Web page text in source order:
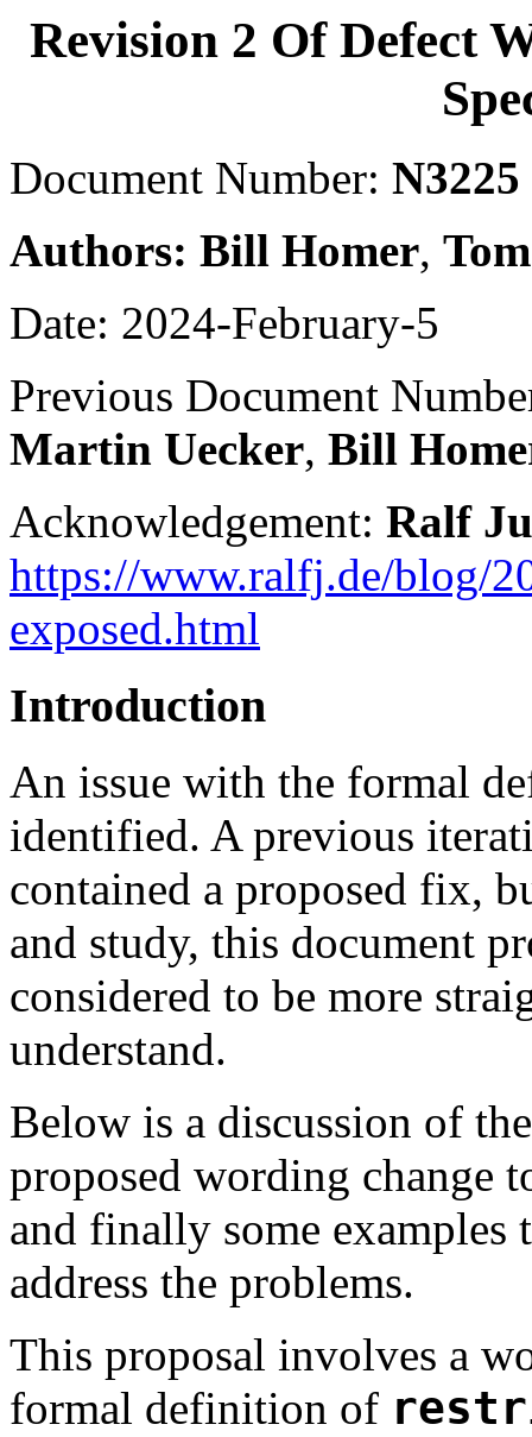
Revision 2 Of Defect
Document Number: N3225
Authors: Bill Homer,
Date: 2024-February-5
Previous Document
Martin Uecker, Bill
Acknowledgement: Ralf
https://www.ralfj.de/blog/
exposed.html
Introduction
An issue with the formal
identified. A previous
contained a proposed fix,
and study, this document
considered to be more
understand.
Below is a discussion of
proposed wording change
and finally some examples
address the problems.
This proposal involves a
formal definition of